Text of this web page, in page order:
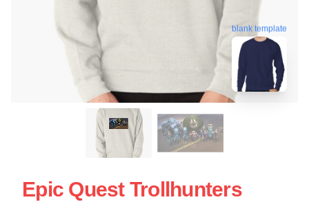
blank template
Epic Quest Trollhunters